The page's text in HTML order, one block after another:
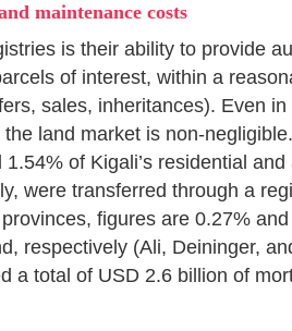
maintenance costs
is their ability to provide
of interest, within a
sales, inheritances). Even
land market is non-
of Kigali’s residential
were transferred through a
figures are 0.27%
respectively (Ali, Deininger,
a total of USD 2.6 billion of